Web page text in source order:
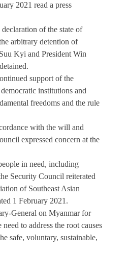
2021 read a press
of the state of
arbitrary detention of
Kyi and President Win
support of the
institutions and
freedoms and the rule
with the will and
expressed concern at the
in need, including
Security Council reiterated
of Southeast Asian
1 February 2021.
General on Myanmar for
to address the root causes
safe, voluntary, sustainable,